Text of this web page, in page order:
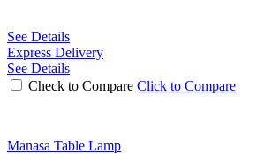
See Details
Express Delivery
See Details
Check to Compare Click to Compare
Manasa Table Lamp